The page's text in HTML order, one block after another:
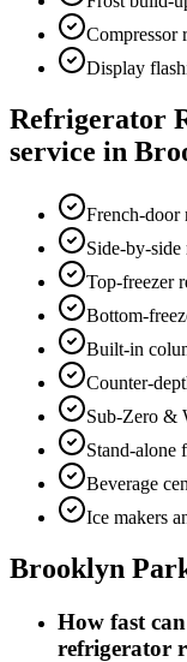
Compressor
Display
Refrigerator
service in
French-door
Side-by-side
Top-freezer
Bottom-
Built-in
Counter-
Sub-Zero &
Stand-alone
Beverage
Ice makers
Brooklyn
How fast
refrigerator